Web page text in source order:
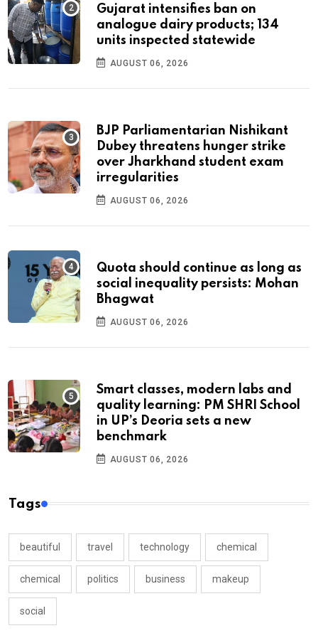
Gujarat intensifies ban on
analogue dairy products; 134
units inspected statewide
AUGUST 06, 2026
BJP Parliamentarian Nishikant
Dubey threatens hunger strike
over Jharkhand student exam
irregularities
AUGUST 06, 2026
Quota should continue as long as
social inequality persists: Mohan
Bhagwat
AUGUST 06, 2026
Smart classes, modern labs and
quality learning: PM SHRI School
in UP’s Deoria sets a new
benchmark
AUGUST 06, 2026
Tags
beautiful travel technology chemical
chemical politics business makeup
social